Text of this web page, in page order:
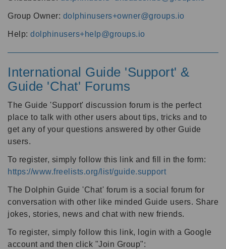
Group Owner: dolphinusers+owner@groups.io
Help: dolphinusers+help@groups.io
International Guide 'Support' &
Guide 'Chat' Forums
The Guide 'Support' discussion forum is the perfect
place to talk with other users about tips, tricks and to
get any of your questions answered by other Guide
users.
To register, simply follow this link and fill in the form:
https://www.freelists.org/list/guide.support
The Dolphin Guide 'Chat' forum is a social forum for
conversation with other like minded Guide users. Share
jokes, stories, news and chat with new friends.
To register, simply follow this link, login with a Google
account and then click "Join Group":